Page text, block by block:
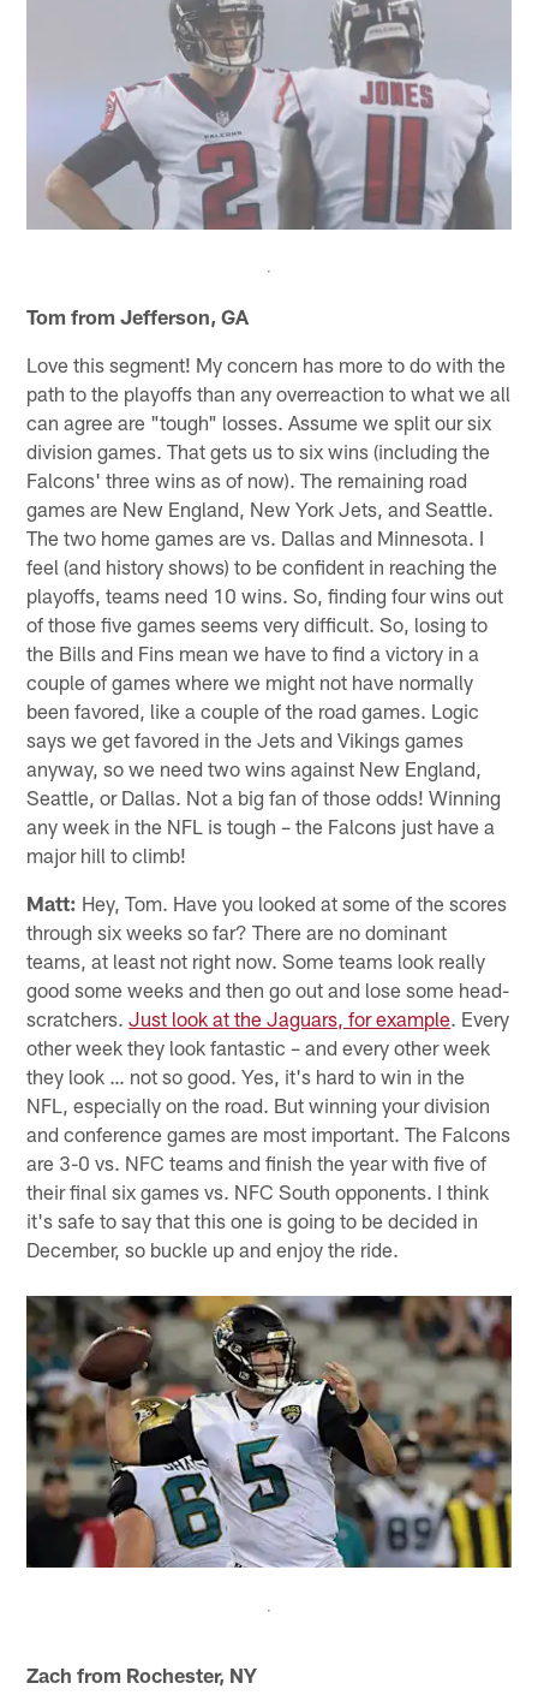
Tom from Jefferson, GA
Love this segment! My concern has more to do with the
path to the playoffs than any overreaction to what we all
can agree are "tough" losses. Assume we split our six
division games. That gets us to six wins (including the
Falcons' three wins as of now). The remaining road
games are New England, New York Jets, and Seattle.
The two home games are vs. Dallas and Minnesota. I
feel (and history shows) to be confident in reaching the
playoffs, teams need 10 wins. So, finding four wins out
of those five games seems very difficult. So, losing to
the Bills and Fins mean we have to find a victory in a
couple of games where we might not have normally
been favored, like a couple of the road games. Logic
says we get favored in the Jets and Vikings games
anyway, so we need two wins against New England,
Seattle, or Dallas. Not a big fan of those odds! Winning
any week in the NFL is tough – the Falcons just have a
major hill to climb!
Matt: Hey, Tom. Have you looked at some of the scores
through six weeks so far? There are no dominant
teams, at least not right now. Some teams look really
good some weeks and then go out and lose some head-
scratchers.Just look at the Jaguars, for example. Every
other week they look fantastic – and every other week
they look … not so good. Yes, it's hard to win in the
NFL, especially on the road. But winning your division
and conference games are most important. The Falcons
are 3-0 vs. NFC teams and finish the year with five of
their final six games vs. NFC South opponents. I think
it's safe to say that this one is going to be decided in
December, so buckle up and enjoy the ride.
Zach from Rochester, NY